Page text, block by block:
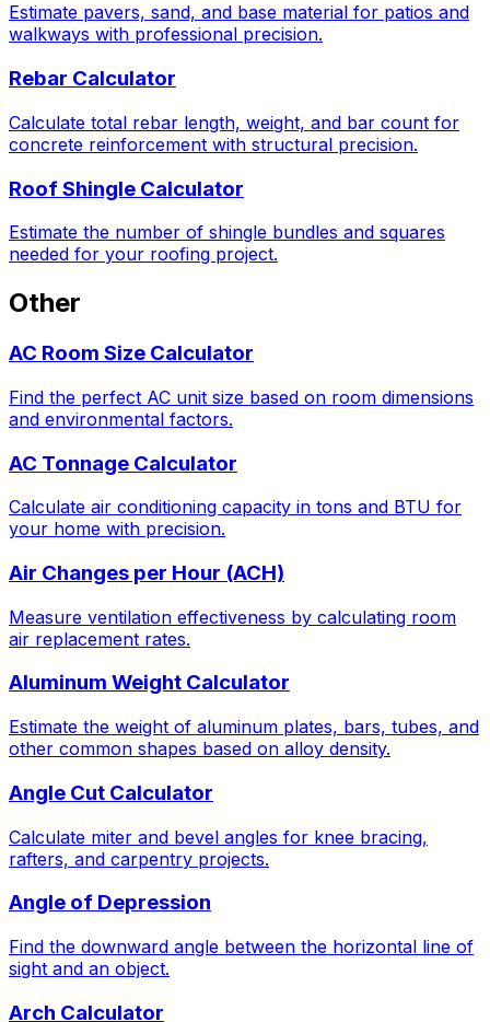
Estimate pavers, sand, and base material for patios and
walkways with professional precision.
Rebar Calculator
Calculate total rebar length, weight, and bar count for
concrete reinforcement with structural precision.
Roof Shingle Calculator
Estimate the number of shingle bundles and squares
needed for your roofing project.
Other
AC Room Size Calculator
Find the perfect AC unit size based on room dimensions
and environmental factors.
AC Tonnage Calculator
Calculate air conditioning capacity in tons and BTU for
your home with precision.
Air Changes per Hour (ACH)
Measure ventilation effectiveness by calculating room
air replacement rates.
Aluminum Weight Calculator
Estimate the weight of aluminum plates, bars, tubes, and
other common shapes based on alloy density.
Angle Cut Calculator
Calculate miter and bevel angles for knee bracing,
rafters, and carpentry projects.
Angle of Depression
Find the downward angle between the horizontal line of
sight and an object.
Arch Calculator